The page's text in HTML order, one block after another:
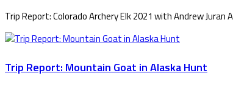
Trip Report: Colorado Archery Elk 2021 with Andrew
Trip Report: Mountain Goat in Alaska Hunt